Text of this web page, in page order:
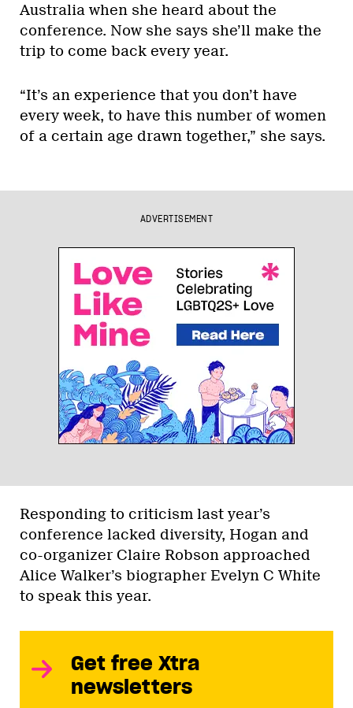
Australia when she heard about the
conference. Now she says she’ll make the
trip to come back every year.
“It’s an experience that you don’t have
every week, to have this number of women
of a certain age drawn together,” she says.
ADVERTISEMENT
Responding to criticism last year’s
conference lacked diversity, Hogan and
co-organizer Claire Robson approached
Alice Walker’s biographer Evelyn C White
to speak this year.
Get free Xtra
newsletters